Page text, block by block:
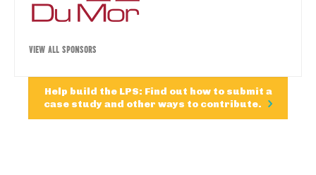
VIEW ALL SPONSORS
Help build the LPS: Find out how to submit a
case study and other ways to contribute.